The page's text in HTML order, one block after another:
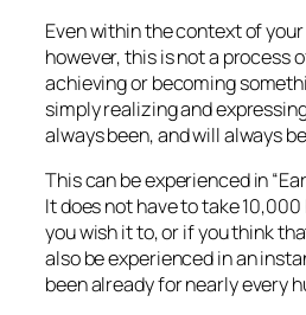
Even within the context of
however, this is not a process
achieving or becoming
simply realizing and
always been, and will always
This can be experienced in
It does not have to take
you wish it to, or if you think
also be experienced in an
been alreadyfor nearly every